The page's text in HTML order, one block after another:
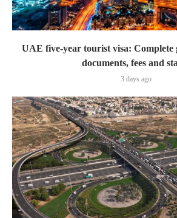
UAE five-year tourist visa: Complete
documents, fees and
3 days ago